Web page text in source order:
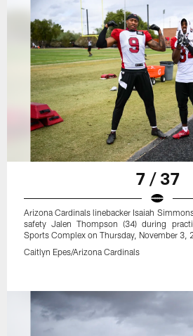
7 / 37
Arizona Cardinals linebacker Isaiah
safety Jalen Thompson (34) during
Sports Complex on Thursday, November 3,
Caitlyn Epes/Arizona Cardinals